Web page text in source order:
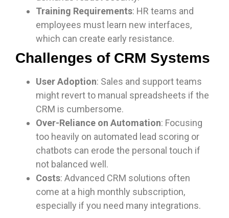
Training Requirements: HR teams and
employees must learn new interfaces,
which can create early resistance.
Challenges of CRM Systems
User Adoption: Sales and support teams
might revert to manual spreadsheets if the
CRM is cumbersome.
Over-Reliance on Automation: Focusing
too heavily on automated lead scoring or
chatbots can erode the personal touch if
not balanced well.
Costs: Advanced CRM solutions often
come at a high monthly subscription,
especially if you need many integrations.